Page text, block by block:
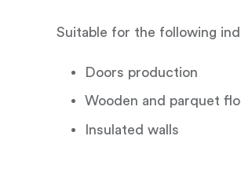
Suitable for the following
Doors production
Wooden and parquet
Insulated walls